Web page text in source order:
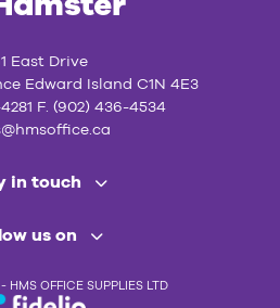
East Drive
Edward Island C1N 4E3
F. (902) 436-4534
in touch
us on
OFFICE SUPPLIES LTD